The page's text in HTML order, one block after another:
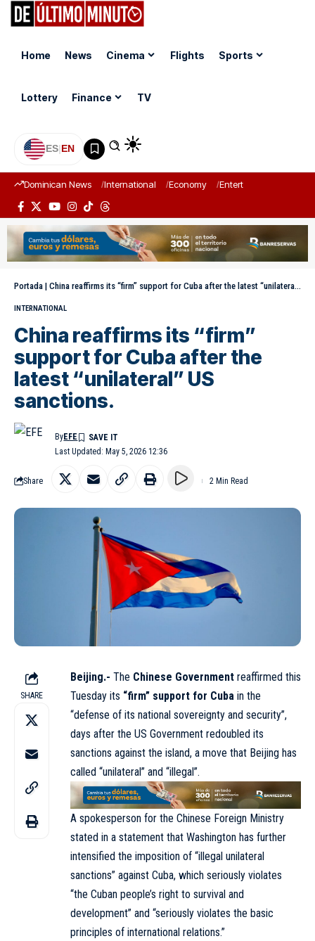
Home News Cinema Flights Sports
Lottery Finance TV
ES|EN
Dominican News International Economy Entertainment
Portada | China reaffirms its “firm” support for Cuba after the latest “unilateral” US sanctions.
INTERNATIONAL
China reaffirms its “firm”
support for Cuba after the
latest “unilateral” US
sanctions.
Last Updated: May 5, 2026 12:36
ByEFE
Share 2 Min Read
SHARE
Beijing.- The Chinese Government reaffirmed this
Tuesday its “firm” support for Cuba in the
“defense of its national sovereignty and security”,
days after the US Government redoubled its
sanctions against the island, a move that Beijing has
called “unilateral” and “illegal”.
A spokesperson for the Chinese Foreign Ministry
stated in a statement that Washington has further
intensified the imposition of “illegal unilateral
sanctions” against Cuba, which seriously violates
“the Cuban people’s right to survival and
development” and “seriously violates the basic
principles of international relations.”